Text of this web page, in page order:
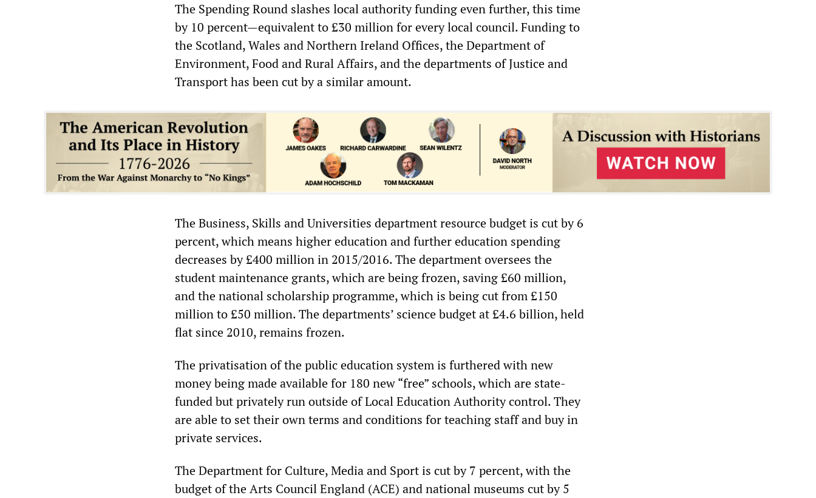
The Spending Round slashes local authority funding even further, this time
by 10 percent—equivalent to £30 million for every local council. Funding to
the Scotland, Wales and Northern Ireland Offices, the Department of
Environment, Food and Rural Affairs, and the departments of Justice and
Transport has been cut by a similar amount.
The Business, Skills and Universities department resource budget is cut by 6
percent, which means higher education and further education spending
decreases by £400 million in 2015/2016. The department oversees the
student maintenance grants, which are being frozen, saving £60 million,
and the national scholarship programme, which is being cut from £150
million to £50 million. The departments’ science budget at £4.6 billion, held
flat since 2010, remains frozen.
The privatisation of the public education system is furthered with new
money being made available for 180 new “free” schools, which are state-
funded but privately run outside of Local Education Authority control. They
are able to set their own terms and conditions for teaching staff and buy in
private services.
The Department for Culture, Media and Sport is cut by 7 percent, with the
budget of the Arts Council England (ACE) and national museums cut by 5